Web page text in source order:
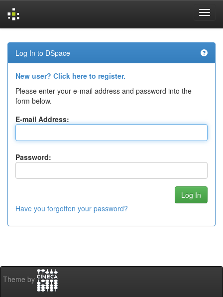
navigation
Log In to DSpace
New user? Click here to register.
Please enter your e-mail address and password into the
form below.
E-mail Address:
Password:
Have you forgotten your password?
Theme by